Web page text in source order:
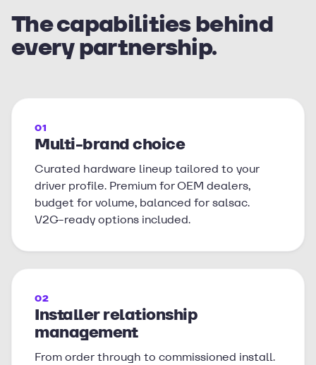
The capabilities behind
every partnership.
01
Multi-brand choice
Curated hardware lineup tailored to your
driver profile. Premium for OEM dealers,
budget for volume, balanced for salsac.
V2G-ready options included.
02
Installer relationship
management
From order through to commissioned install.